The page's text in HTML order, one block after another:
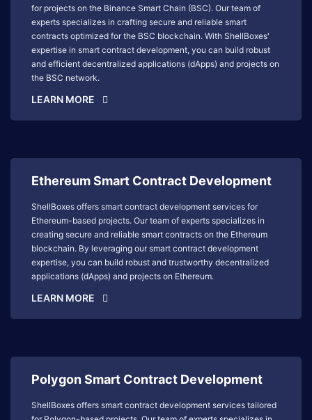
for projects on the Binance Smart Chain (BSC). Our team of
experts specializes in crafting secure and reliable smart
contracts optimized for the BSC blockchain. With ShellBoxes'
expertise in smart contract development, you can build robust
and efficient decentralized applications (dApps) and projects on
the BSC network.
LEARN MORE
Ethereum Smart Contract Development
ShellBoxes offers smart contract development services for
Ethereum-based projects. Our team of experts specializes in
creating secure and reliable smart contracts on the Ethereum
blockchain. By leveraging our smart contract development
expertise, you can build robust and trustworthy decentralized
applications (dApps) and projects on Ethereum.
LEARN MORE
Polygon Smart Contract Development
ShellBoxes offers smart contract development services tailored